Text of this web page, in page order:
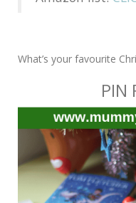
What’s your favourite
PIN